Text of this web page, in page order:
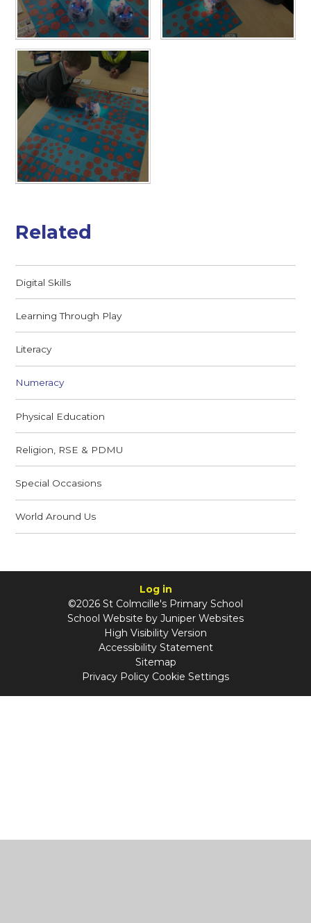
Related
Digital Skills
Learning Through Play
Literacy
Numeracy
Physical Education
Religion, RSE & PDMU
Special Occasions
World Around Us
Log in
©2026 St Colmcille's Primary School
School Website by Juniper Websites
High Visibility Version
Accessibility Statement
Sitemap
Privacy Policy Cookie Settings